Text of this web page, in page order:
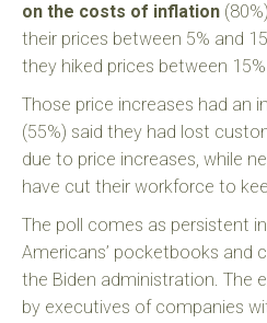
on the costs of inflation
their prices between 5% and
they hiked prices between
Those price increases had an
(55%) said they had lost
due to price increases, while
have cut their workforce to
The poll comes as persistent
Americans’ pocketbooks and
the Biden administration. The
by executives of companies